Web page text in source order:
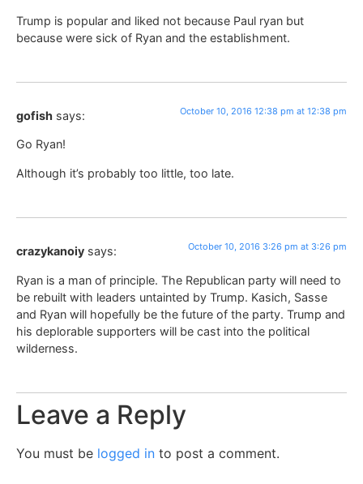
Trump is popular and liked not because Paul ryan but
because were sick of Ryan and the establishment.
gofish says: October 10, 2016 12:38 pm at 12:38 pm
Go Ryan!
Although it’s probably too little, too late.
crazykanoiy says: October 10, 2016 3:26 pm at 3:26 pm
Ryan is a man of principle. The Republican party will need to
be rebuilt with leaders untainted by Trump. Kasich, Sasse
and Ryan will hopefully be the future of the party. Trump and
his deplorable supporters will be cast into the political
wilderness.
Leave a Reply
You must be logged in to post a comment.